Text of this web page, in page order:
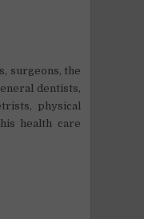
surgeons, the
dentists,
physical
health care